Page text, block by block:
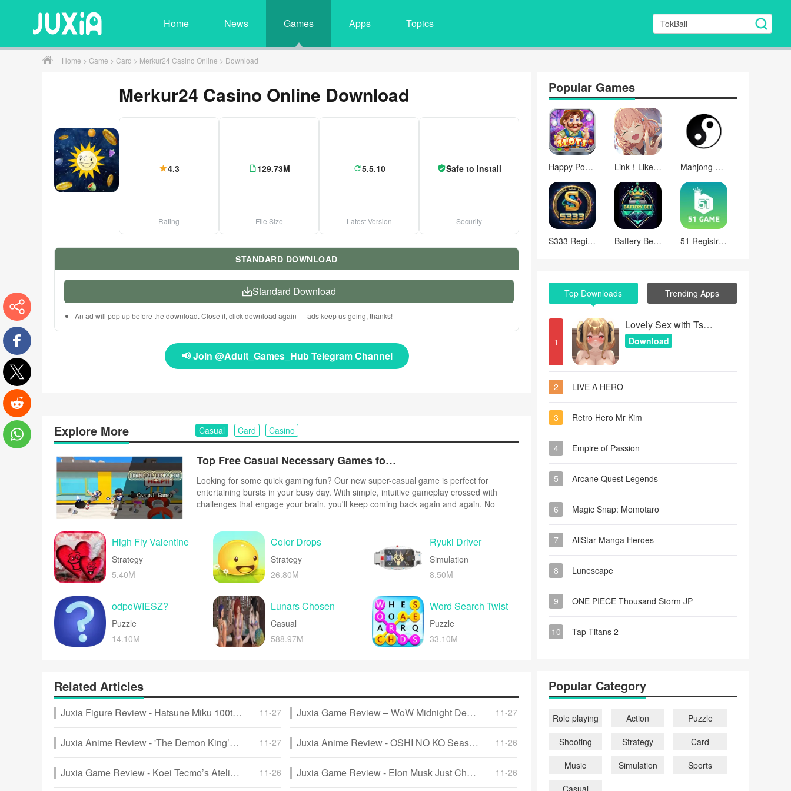
Home News Games Apps Topics
Home > Game > Card > Merkur24 Casino Online > Download
Merkur24 Casino Online Download
4.3
Rating
129.73M
File Size
5.5.10
Latest Version
Safe to Install
Security
STANDARD DOWNLOAD
Standard Download
An ad will pop up before the download. Close it, click download again — ads keep us going, thanks!
📢 Join @Adult_Games_Hub Telegram Channel
Explore More Casual Card Casino
Top Free Casual Necessary Games for Android
Looking for some quick gaming fun? Our new super-casual game is perfect for
entertaining bursts in your busy day. With simple, intuitive gameplay crossed with
challenges that engage your brain, you'll keep coming back again and again. No
High Fly Valentine
Strategy
5.40M
Color Drops
Strategy
26.80M
Ryuki Driver
Simulation
8.50M
odpoWIESZ?
Puzzle
14.10M
Lunars Chosen
Casual
588.97M
Word Search Twist
Puzzle
33.10M
Related Articles
Juxia Figure Review - Hatsune Miku 100th Adventure Ver Preorder Now! 11-27 Juxia Game Review – WoW Midnight Deep Dive: Release Date, Player Housing, and Prey System! 11-27
Juxia Anime Review - 'The Demon King’s Daughter Is Too Kind!!' Anime Upcoming Adaptation! 11-27 Juxia Anime Review - OSHI NO KO Season 3 Release Date, Trailer, and Story Predictions! 11-26
Juxia Game Review - Koei Tecmo’s Atelier Ryza ASMR Hits DLsite! 11-26 Juxia Game Review - Elon Musk Just Challenged LoL Pros With Grok 5, and the Internet Is Losing It! 11-26
Popular Games
Happy Poker Slots Link！Like！ラブライブ！蓮ノ空スクールアイドルクラブ Mahjong Mah Jongg Set
S333 Registration Apk Games Battery Bet Register Login 51 Registration Apk Downloads
Top Downloads Trending Apps
1
Lovely Sex with Tsundere Girl
Download
2 LIVE A HERO
3 Retro Hero Mr Kim
4 Empire of Passion
5 Arcane Quest Legends
6 Magic Snap: Momotaro
7 AllStar Manga Heroes
8 Lunescape
9 ONE PIECE Thousand Storm JP
10 Tap Titans 2
Popular Category
Role playing Action
Puzzle
Shooting
Strategy
Card
Music
Simulation
Sports
Casual
More
Facebook
Twitter
Reddit